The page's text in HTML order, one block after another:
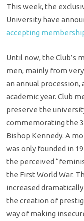
This week, the
University have
accepting
Until now, the Club’s
men, mainly from
an annual procession,
academic year. Club
preserve the
commemorating the
Bishop Kennedy. A
was only founded in
the perceived
the First World War.
increased
the creation of
way of making